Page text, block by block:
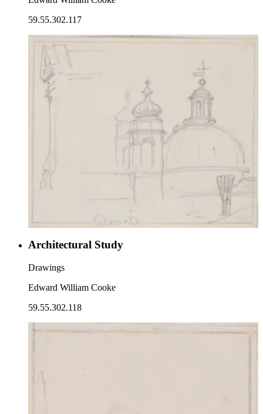
59.55.302.117
Architectural Study
Drawings
Edward William Cooke
59.55.302.118